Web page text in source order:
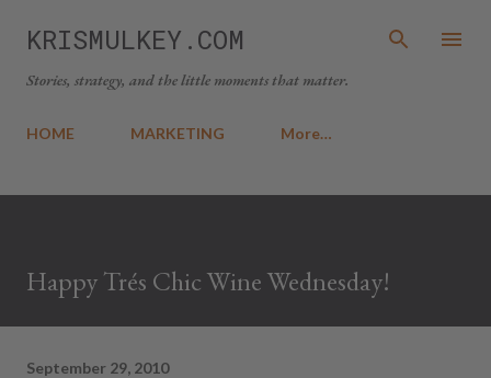
Skip to main content
KRISMULKEY.COM
Stories, strategy, and the little moments that matter.
HOME MARKETING More…
Happy Trés Chic Wine Wednesday!
September 29, 2010